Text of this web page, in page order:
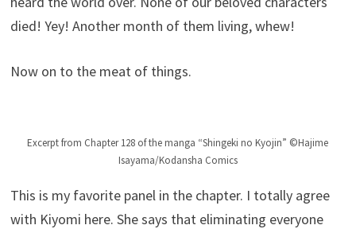
died! Yey! Another month of them living, whew!
Now on to the meat of things.
Excerpt from Chapter 128 of the manga “Shingeki no Kyojin” ©Hajime
Isayama/Kodansha Comics
This is my favorite panel in the chapter. I totally agree
with Kiyomi here. She says that eliminating everyone